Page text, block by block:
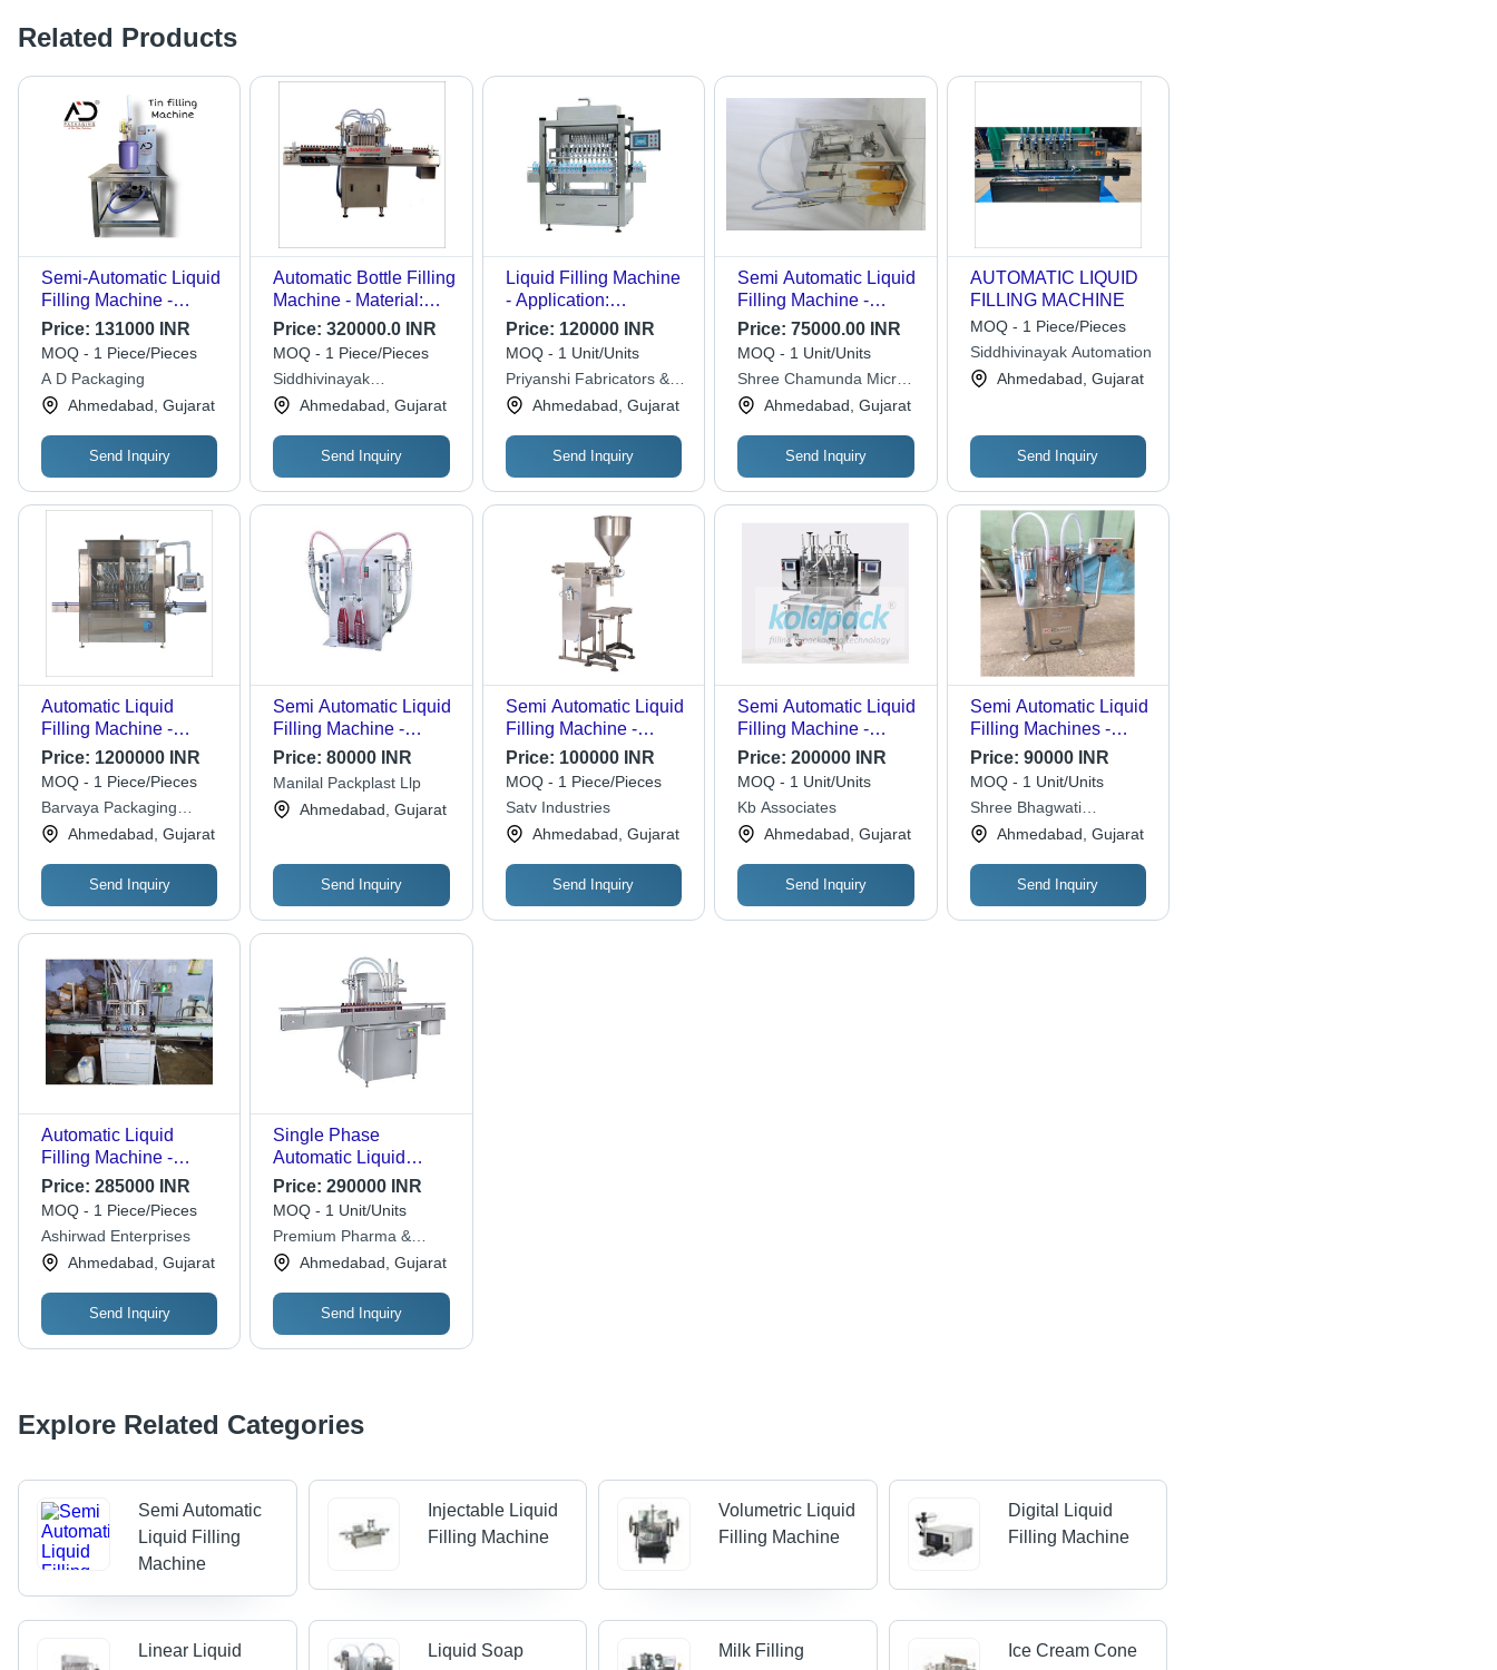
Related Products
Semi-Automatic Liquid
Filling Machine -
Stainless Steel with
S.S.304 Cladding,
24"x24"x36"
Dimensions, 220V, 20
BPM Capacity | 1 Year
Warranty, Silver Color,
Electric Drive Type
Price: 131000 INR
MOQ - 1 Piece/Pieces
A D Packaging
Ahmedabad, Gujarat
Send Inquiry
Automatic Bottle Filling
Machine - Material:
Stainless Steel
Price:320000.0 INR
MOQ - 1 Piece/Pieces
Siddhivinayak
Engineering
Ahmedabad, Gujarat
Send Inquiry
Liquid Filling Machine
- Application:
Beverage
Price: 120000 INR
MOQ - 1 Unit/Units
Priyanshi Fabricators &
Engineers
Ahmedabad, Gujarat
Send Inquiry
Semi Automatic Liquid
Filling Machine -
Stainless Steel, 50 ml -
1000 ml Capacity, 220-
320V Voltage | Simple
Control, Human
Machine Interface,
Electric Drive,
Applicable for Food,
Beverage, Chemical,
Medical
Price:75000.00 INR
MOQ - 1 Unit/Units
Shree Chamunda Micro
Industries
Ahmedabad, Gujarat
Send Inquiry
AUTOMATIC LIQUID
FILLING MACHINE
MOQ - 1 Piece/Pieces
Siddhivinayak Automation
Ahmedabad, Gujarat
Send Inquiry
Automatic Liquid
Filling Machine -
Stainless Steel, 415V
PLC Controlled
Electric Drive | Fully
Automatic Operation
Price: 1200000 INR
MOQ - 1 Piece/Pieces
Barvaya Packaging
Industries
Ahmedabad, Gujarat
Send Inquiry
Semi Automatic Liquid
Filling Machine -
Automatic Grade:
Semi-automatic By
Manilal Packplast Llp
Price:80000 INR
Manilal Packplast Llp
Ahmedabad, Gujarat
Send Inquiry
Semi Automatic Liquid
Filling Machine -
600x600x2000mm,
Silver | Electric Drive,
Manual Grade,
Compatible with
Paper, Glass, Metal,
Plastic, Wood, 1-Year
Warranty
Price: 100000 INR
MOQ - 1 Piece/Pieces
Satv Industries
Ahmedabad, Gujarat
Send Inquiry
Semi Automatic Liquid
Filling Machine -
Stainless Steel, 9000
BPH Capacity, 230V
Electric Drive | High
Efficiency, 4000 Ltr/hr
Rinsing Water
Consumption, 0.55
m3/min Air
Consumption
Price:200000 INR
MOQ - 1 Unit/Units
Kb Associates
Ahmedabad, Gujarat
Send Inquiry
Semi Automatic Liquid
Filling Machines -
Automatic Grade:
Semi-Automatic
Price: 90000 INR
MOQ - 1 Unit/Units
Shree Bhagwati
Machtech (i) Pvt. Ltd.
Ahmedabad, Gujarat
Send Inquiry
Automatic Liquid
Filling Machine -
Electric Drive, High
Performance, High
Efficiency, Stable
Performance
Price: 285000 INR
MOQ - 1 Piece/Pieces
Ashirwad Enterprises
Ahmedabad, Gujarat
Send Inquiry
Single Phase
Automatic Liquid
Filling Machine -
Application: Beverage
Price:290000 INR
MOQ - 1 Unit/Units
Premium Pharma &
Solutions
Ahmedabad, Gujarat
Send Inquiry
Explore Related Categories
Semi Automatic
Liquid Filling
Machine
Injectable Liquid
Filling Machine
Volumetric Liquid
Filling Machine
Digital Liquid
Filling Machine
Linear Liquid
Liquid Soap
Milk Filling
Ice Cream Cone